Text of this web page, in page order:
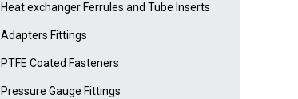
Heat exchanger Ferrules and Tube Inserts
Adapters Fittings
PTFE Coated Fasteners
Pressure Gauge Fittings